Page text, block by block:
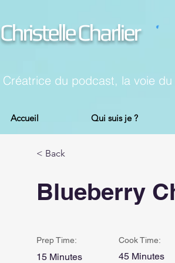
Christelle Charlier
Créatrice du podcast, la voie
Accueil Qui suis je ?
< Back
Blueberry
Prep Time:
15 Minutes
Cook Time:
45 Minutes